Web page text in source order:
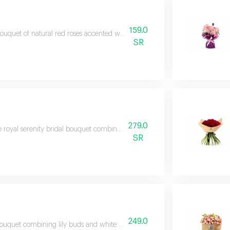
of natural red roses accented with touches of green and purple
159.0
SR
royal serenity bridal bouquet combines luxurious white roses with
279.0
SR
combining lily buds and white roses in a modern arrangement
249.0